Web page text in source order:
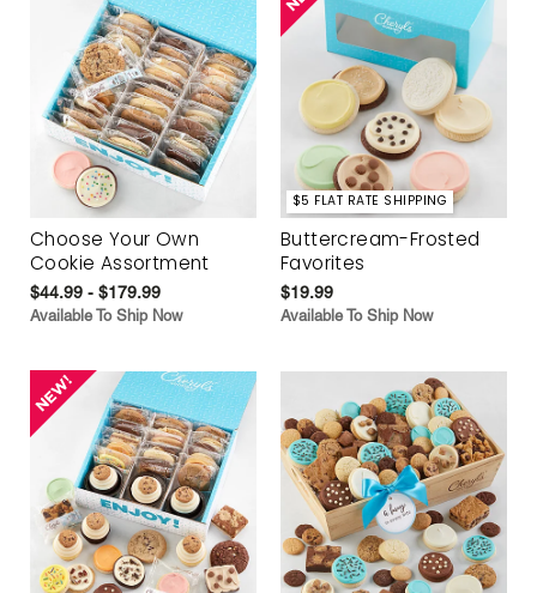
Choose Your Own
Cookie Assortment
$44.99 - $179.99
Available To Ship Now
$5 FLAT RATE SHIPPING
Buttercream-Frosted
Favorites
$19.99
Available To Ship Now